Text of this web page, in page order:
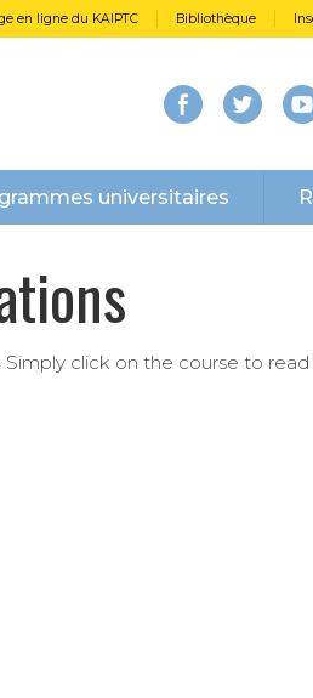
en ligne du KAIPTC Bibliothèque
universitaires
click on the course to